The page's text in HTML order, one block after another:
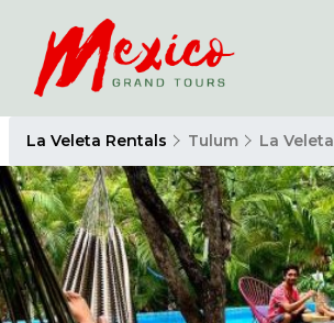
La Veleta Rentals Tulum La Veleta